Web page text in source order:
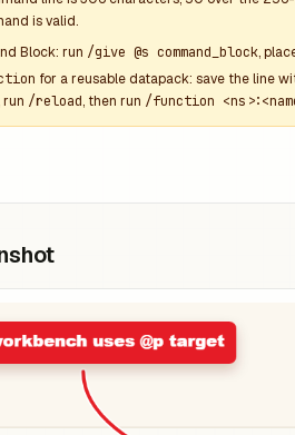
is valid.
Block: run /give @s command_block,
for a reusable datapack: save the line
run /reload, then run /function